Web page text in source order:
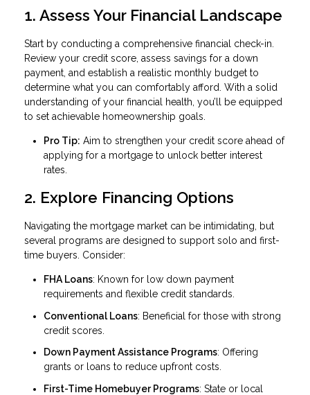
1. Assess Your Financial Landscape
Start by conducting a comprehensive financial check-in.
Review your credit score, assess savings for a down
payment, and establish a realistic monthly budget to
determine what you can comfortably afford. With a solid
understanding of your financial health, you’ll be equipped
to set achievable homeownership goals.
Pro Tip: Aim to strengthen your credit score ahead of
applying for a mortgage to unlock better interest
rates.
2. Explore Financing Options
Navigating the mortgage market can be intimidating, but
several programs are designed to support solo and first-
time buyers. Consider:
FHA Loans: Known for low down payment
requirements and flexible credit standards.
Conventional Loans: Beneficial for those with strong
credit scores.
Down Payment Assistance Programs: Offering
grants or loans to reduce upfront costs.
First-Time Homebuyer Programs: State or local